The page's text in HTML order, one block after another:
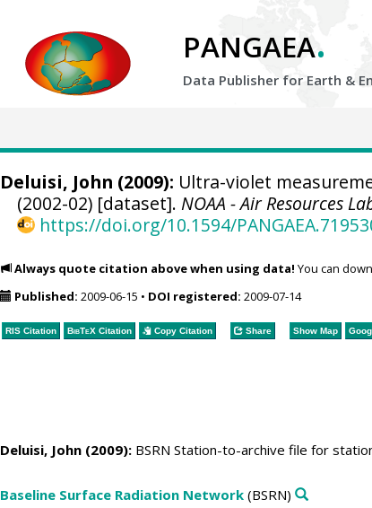
PANGAEA.
Data Publisher for Earth &
Deluisi, John (2009): Ultra-violet
(2002-02) [dataset].NOAA - Air Resources
https://doi.org/10.1594/
Always quote citation above when using data! You can
Published: 2009-06-15 • DOI registered: 2009-07-14
RIS Citation BibTeXCitation Copy Citation Share Show Map
Deluisi, John(2009):BSRN Station-to-archive file for
Baseline Surface Radiation Network(BSRN)